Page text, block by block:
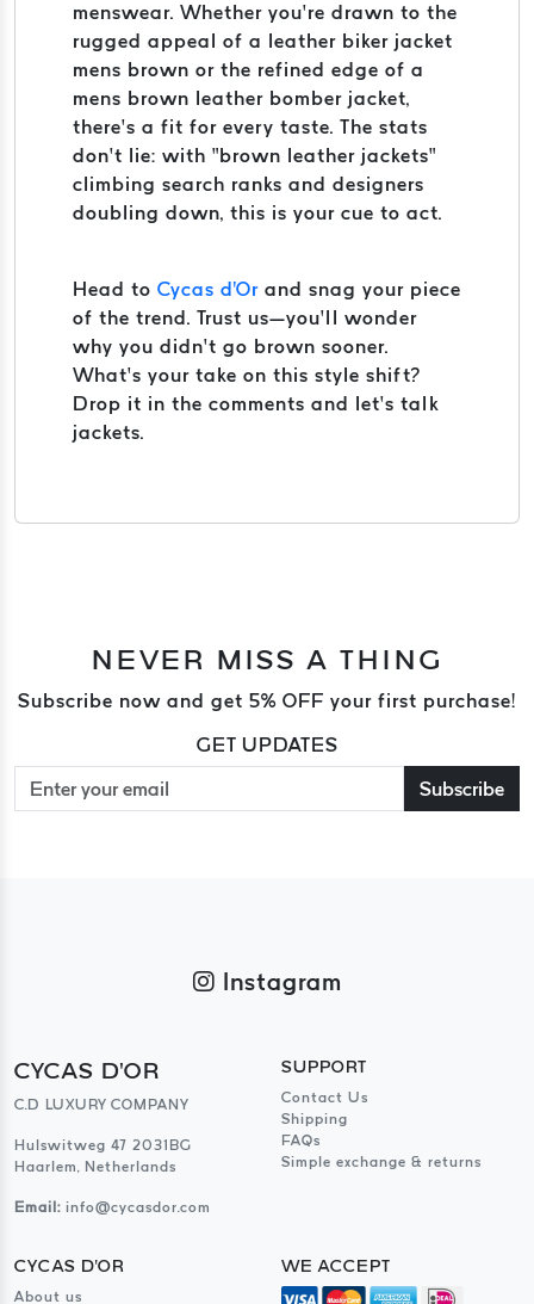
menswear. Whether you’re drawn to the
rugged appeal of a leather biker jacket
mens brown or the refined edge of a
mens brown leather bomber jacket,
there’s a fit for every taste. The stats
don’t lie: with “brown leather jackets”
climbing search ranks and designers
doubling down, this is your cue to act.
Head to Cycas d'Or and snag your piece
of the trend. Trust us—you’ll wonder
why you didn’t go brown sooner.
What’s your take on this style shift?
Drop it in the comments and let’s talk
jackets.
NEVER MISS A THING
Subscribe now and get 5% OFF your first purchase!
GET UPDATES
Subscribe
Instagram
CYCAS D'OR
C.D LUXURY COMPANY
Hulswitweg 47 2031BG
Haarlem, Netherlands
Email: info@cycasdor.com
SUPPORT
Contact Us
Shipping
FAQs
Simple exchange & returns
CYCAS D'OR
About us
WE ACCEPT